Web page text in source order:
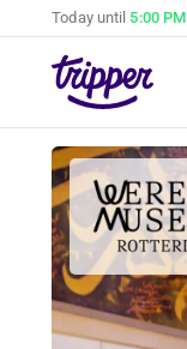
Today until 5:00 PM